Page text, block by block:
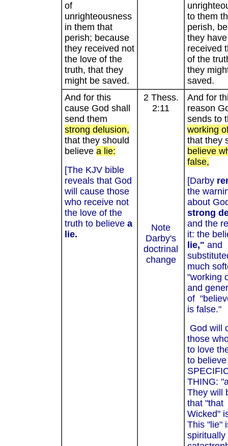
of
unrighteousness
in them that
perish; because
they received not
the love of the
truth, that they
might be saved.
to them
perish,
they
received
of the
they
saved.
And for this
cause God shall
send them
strong delusion,
that they should
believe a lie:
[The KJV bible
reveals that God
will cause those
who receive not
the love of the
truth to believe a
lie.
2 Thess.
2:11
Note
Darby's
doctrinal
change
And for
reason
sends to
working
that they
believe
false,
[Darby
the
about
strong
and the
it: the
lie," and
much
"working
and
of
is false."
God will
those
to love
to
THING:
They will
that "that
Wicked"
This "lie"
spiritually